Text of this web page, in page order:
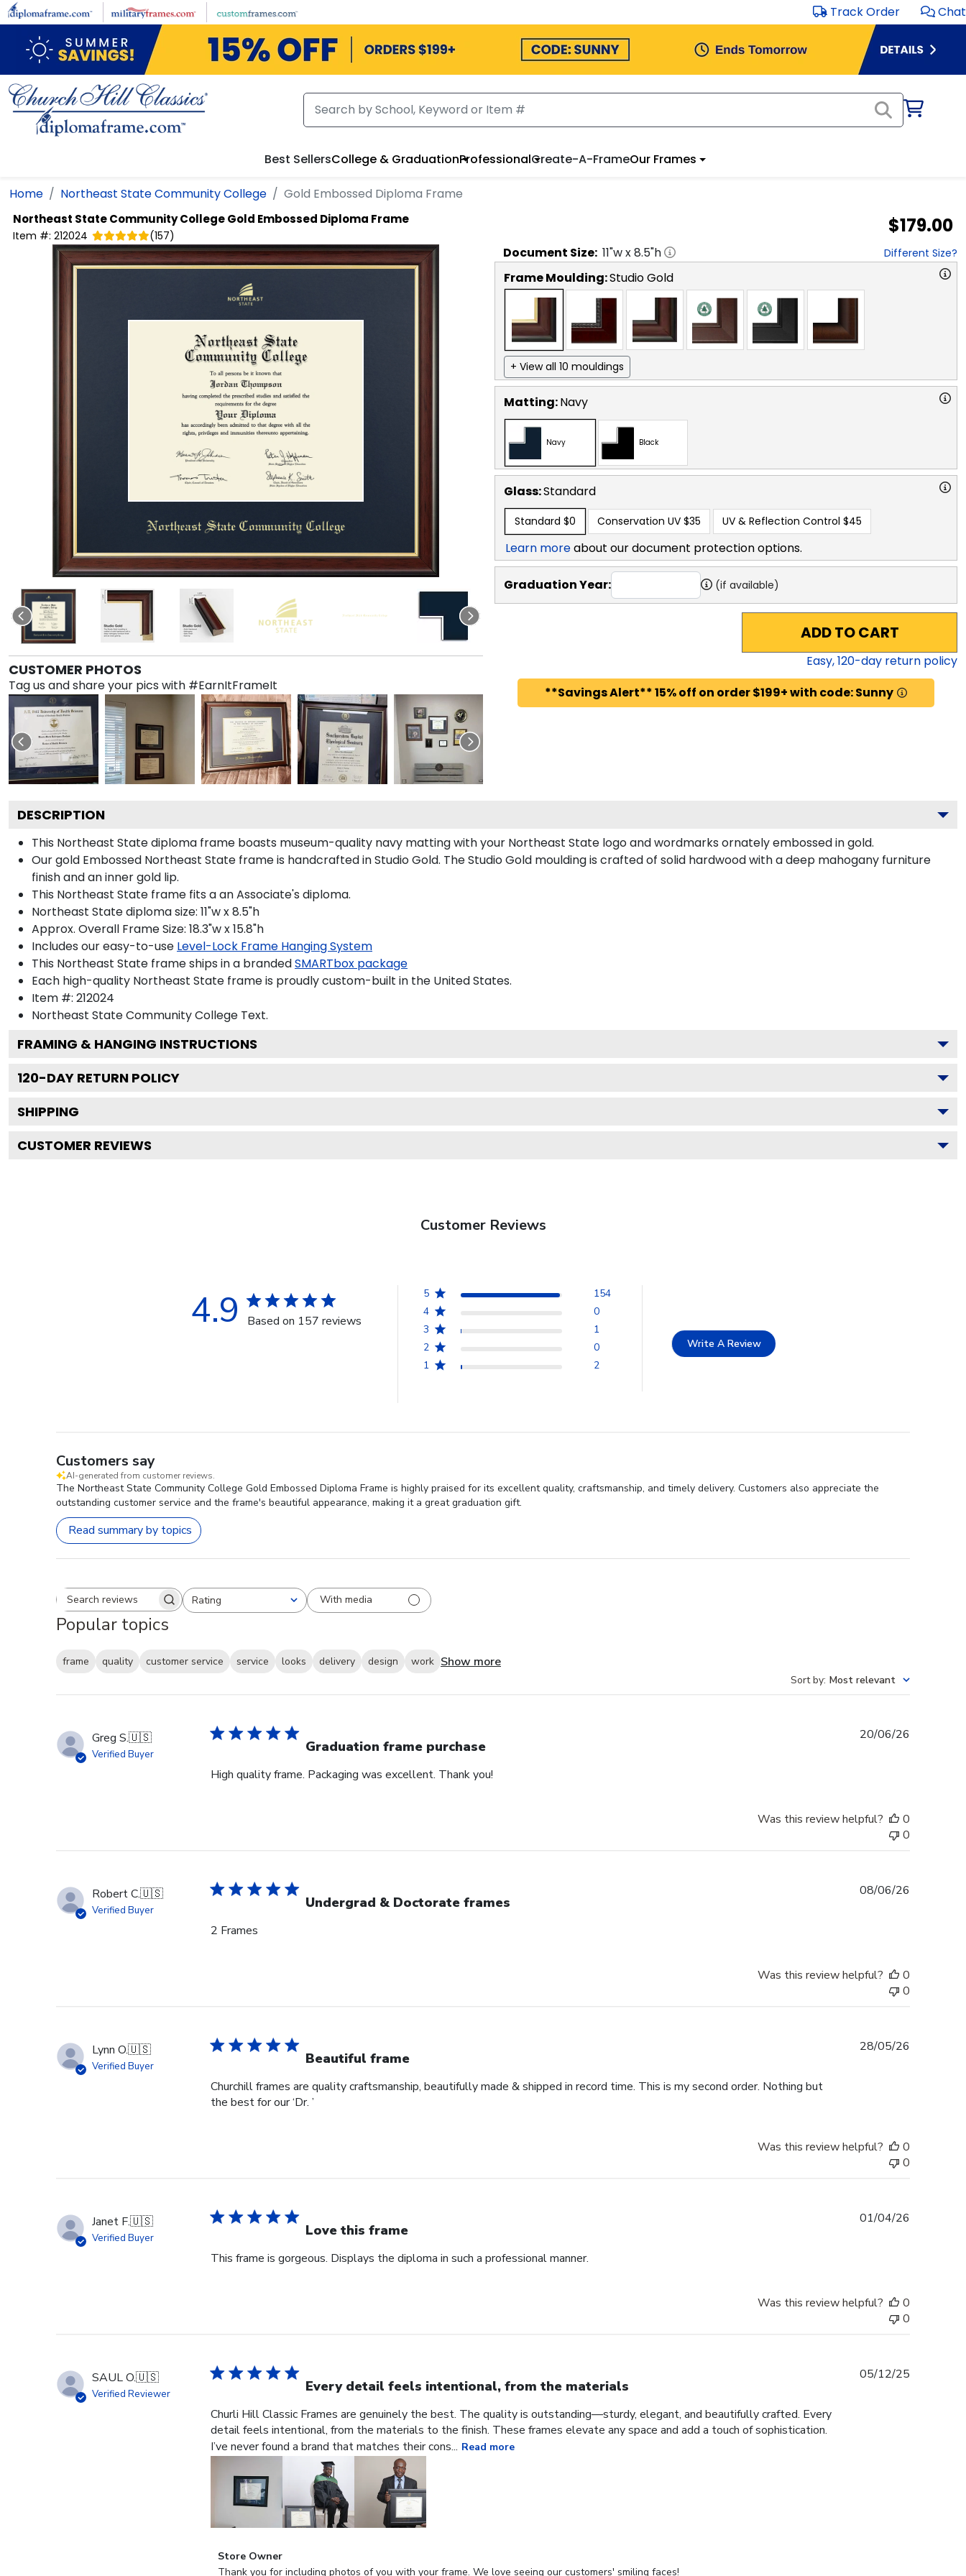
Skip to main content Track Order Chat
Best SellersCollege & GraduationProfessionalCreate-A-FrameOur Frames
Home Northeast State Community College Gold Embossed Diploma Frame
Northeast State Community CollegeGold Embossed Diploma Frame
Item #: 212024 (157) $179.00
CUSTOMER PHOTOS
Tag us and share your pics with #EarnItFrameIt
Document Size: 11"w x8.5"h Different Size?
Frame Moulding:Studio Gold
+ View all 10 mouldings
Matting:Navy
Navy Black
Glass:Standard
Standard $0 Conservation UV $35 UV & Reflection Control $45
Learn moreabout our document protection options.
Graduation Year: (if available)
ADD TO CART
Easy,120-day return policy
**Savings Alert** 15% off on order $199+ with code: Sunny
DESCRIPTION
This Northeast State diploma frame boasts museum-quality navy matting with your Northeast State logo and wordmarks ornately embossed in gold.
Our gold Embossed Northeast State frame is handcrafted in Studio Gold. The Studio Gold moulding is crafted of solid hardwood with a deep mahogany furniture
finish and an inner gold lip.
This Northeast State frame fits a an Associate's diploma.
Northeast State diploma size: 11"w x 8.5"h
Approx. Overall Frame Size: 18.3"w x 15.8"h
Includes our easy-to-use Level-Lock Frame Hanging System
This Northeast State frame ships in a brandedSMARTbox package
Each high-quality Northeast State frame is proudly custom-built in the United States.
Item #: 212024
Northeast State Community College Text.
FRAMING & HANGING INSTRUCTIONS
120-DAY RETURN POLICY
SHIPPING
CUSTOMER REVIEWS
Customer Reviews
4.9 Based on 157 reviews
5
154
4
0
3
1
2
0
1
2
Write A Review
Customers say
AI-generated from customer reviews.
The Northeast State Community College Gold Embossed Diploma Frame is highly praised for its excellent quality, craftsmanship, and timely delivery. Customers also appreciate the
outstanding customer service and the frame's beautiful appearance, making it a great graduation gift.
Read summary by topics
Search reviewsRating
All ratings With media
Popular topics
frame quality customer service service looks delivery design work Show more
Sort by: Most relevant
Greg S.🇺🇸
Verified Buyer Graduation frame purchase
High quality frame. Packaging was excellent. Thank you!
20/06/26
Was this review helpful?
0
0
Robert C.🇺🇸
Verified Buyer Undergrad & Doctorate frames
2 Frames
08/06/26
Was this review helpful?
0
0
Lynn O.🇺🇸
Verified Buyer Beautiful frame
Churchill frames are quality craftsmanship, beautifully made & shipped in record time. This is my second order. Nothing but
the best for our ‘Dr. ’
28/05/26
Was this review helpful?
0
0
Janet F.🇺🇸
Verified Buyer Love this frame
This frame is gorgeous. Displays the diploma in such a professional manner.
01/04/26
Was this review helpful?
0
0
SAUL O.🇺🇸
Verified Reviewer Every detail feels intentional, from the materials
Churli Hill Classic Frames are genuinely the best. The quality is outstanding—sturdy, elegant, and beautifully crafted. Every
detail feels intentional, from the materials to the finish. These frames elevate any space and add a touch of sophistication.
I’ve never found a brand that matches their cons... Read more
Comments
by
Store Owner
Thank you for including photos of you with your frame. We love seeing our customers' smiling faces!
05/12/25